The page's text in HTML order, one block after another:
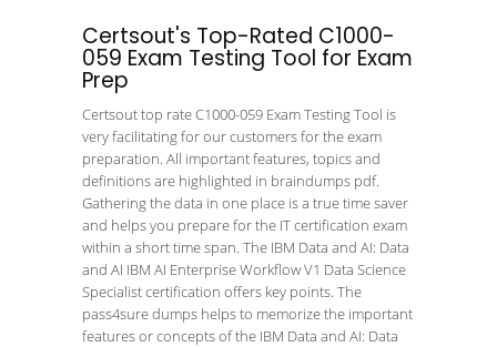
Certsout's Top-Rated C1000-
059 Exam Testing Tool for Exam
Prep
Certsout top rate C1000-059 Exam Testing Tool is
very facilitating for our customers for the exam
preparation. All important features, topics and
definitions are highlighted in braindumps pdf.
Gathering the data in one place is a true time saver
and helps you prepare for the IT certification exam
within a short time span. The IBM Data and AI: Data
and AI IBM AI Enterprise Workflow V1 Data Science
Specialist certification offers key points. The
pass4sure dumps helps to memorize the important
features or concepts of the IBM Data and AI: Data